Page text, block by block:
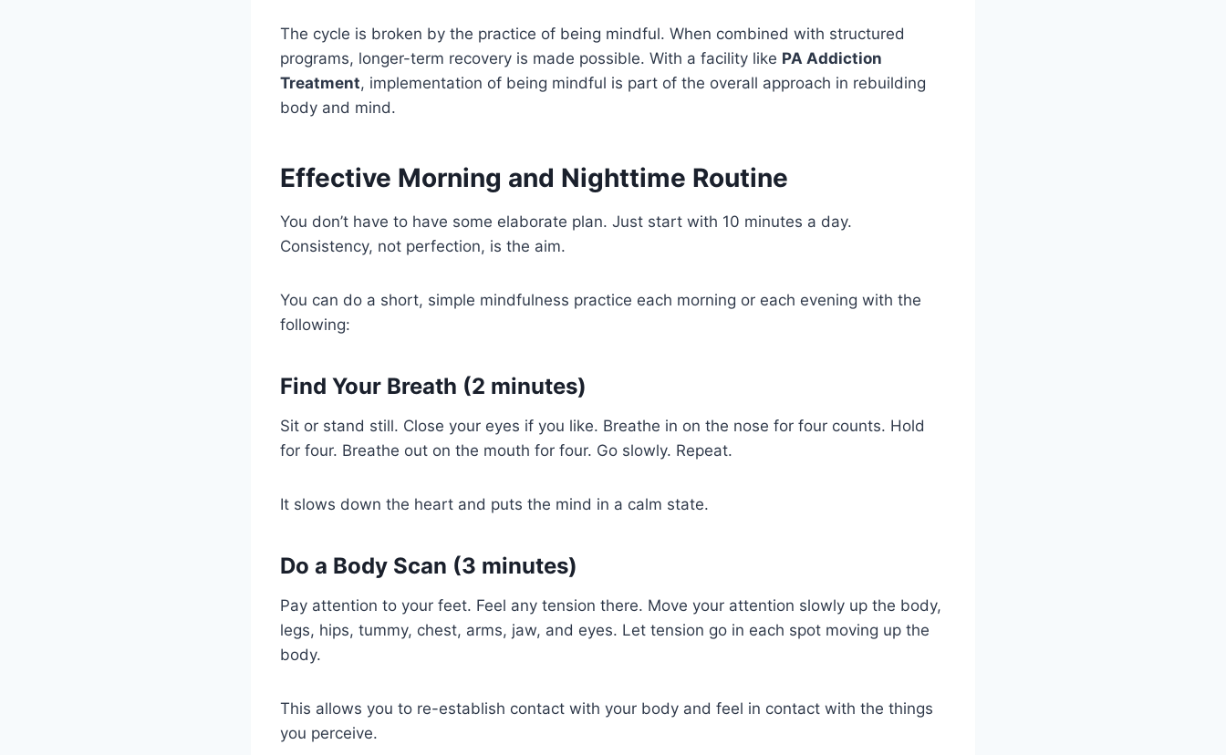
The cycle is broken by the practice of being mindful. When combined with structured
programs, longer-term recovery is made possible. With a facility like PA Addiction
Treatment, implementation of being mindful is part of the overall approach in rebuilding
body and mind.
Effective Morning and Nighttime Routine
You don’t have to have some elaborate plan. Just start with 10 minutes a day.
Consistency, not perfection, is the aim.
You can do a short, simple mindfulness practice each morning or each evening with the
following:
Find Your Breath (2 minutes)
Sit or stand still. Close your eyes if you like. Breathe in on the nose for four counts. Hold
for four. Breathe out on the mouth for four. Go slowly. Repeat.
It slows down the heart and puts the mind in a calm state.
Do a Body Scan (3 minutes)
Pay attention to your feet. Feel any tension there. Move your attention slowly up the body,
legs, hips, tummy, chest, arms, jaw, and eyes. Let tension go in each spot moving up the
body.
This allows you to re-establish contact with your body and feel in contact with the things
you perceive.